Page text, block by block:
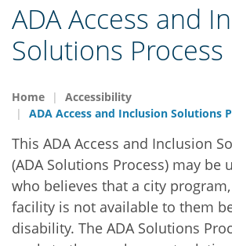
ADA Access and
Solutions Process
Home
Accessibility
ADA Access and Inclusion Solutions
This ADA Access and Inclusion
(ADA Solutions Process) may be
who believes that a city
facility is not available to them
disability. The ADA Solutions